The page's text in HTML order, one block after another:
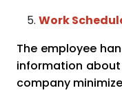
Work
The employee
information
company